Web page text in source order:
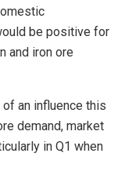
be positive for
and iron ore
an influence this
demand, market
in Q1 when